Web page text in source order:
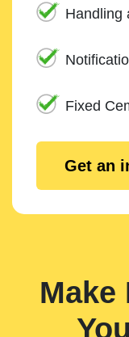
Handling
Fixed
Get an
Make